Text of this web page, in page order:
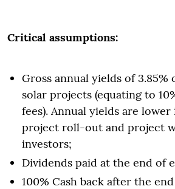
Critical assumptions:
Gross annual yields of 3.85%
solar projects (equating to
fees). Annual yields are
project roll-out and project
investors;
Dividends paid at the end of
100% Cash back after the